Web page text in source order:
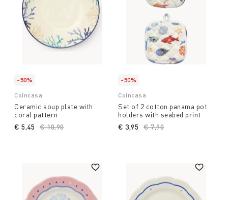
-50%
Coincasa
Ceramic soup plate with
coral pattern
Price reduced from
€ 10,90to
€ 5,45
-50%
Coincasa
Set of 2 cotton panama pot
holders with seabed print
Price reduced from
€ 7,90
€ 3,95